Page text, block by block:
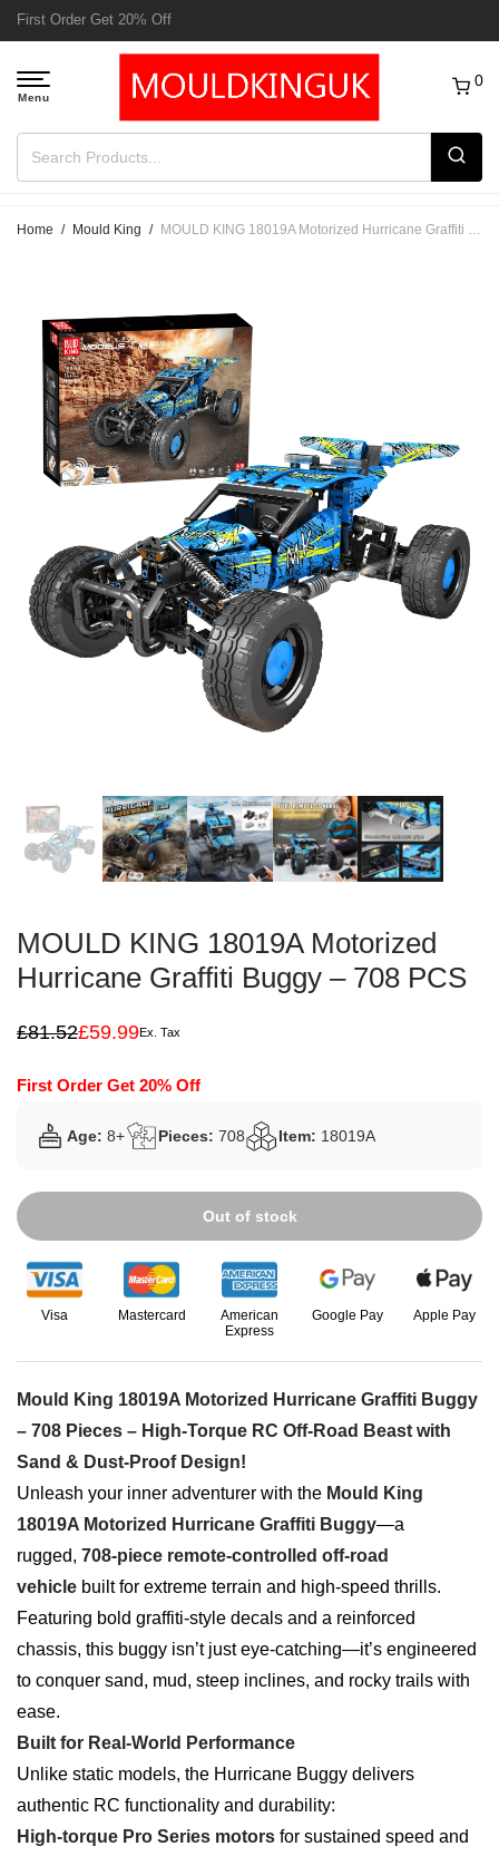
Free Delivery to UK order over £50
0
Home / Mould King / MOULD KING 18019A Motorized Hurricane Graffiti Buggy – 708 PCS
MOULD KING 18019A Motorized
Hurricane Graffiti Buggy – 708 PCS
£81.52
Original
£81.52.
£59.99
Current
£59.99.
Ex. Tax
First Order Get 20% Off
Age: 8+ Pieces: 708 Item: 18019A
Out of stock
Visa Mastercard
American
Express
Google Pay Apple Pay
Mould King 18019A Motorized Hurricane Graffiti Buggy
– 708 Pieces – High-Torque RC Off-Road Beast with
Sand & Dust-Proof Design!
Unleash your inner adventurer with the Mould King
18019A Motorized Hurricane Graffiti Buggy—a
rugged, 708-piece remote-controlled off-road
vehicle built for extreme terrain and high-speed thrills.
Featuring bold graffiti-style decals and a reinforced
chassis, this buggy isn’t just eye-catching—it’s engineered
to conquer sand, mud, steep inclines, and rocky trails with
ease.
Built for Real-World Performance
Unlike static models, the Hurricane Buggy delivers
authentic RC functionality and durability:
High-torque Pro Series motors for sustained speed and